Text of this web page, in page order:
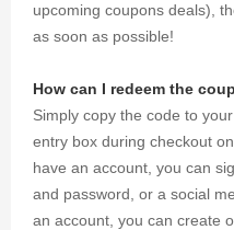
upcoming coupons deals),
as soon as possible!
How can I redeem the
Simply copy the code to
entry box during checkout
have an account, you can
and password, or a social
an account, you can create